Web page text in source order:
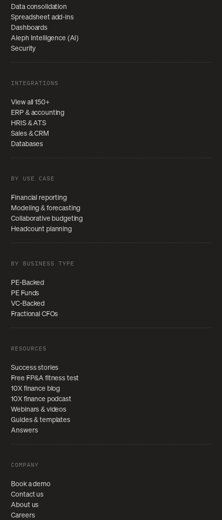
Data consolidation
Spreadsheet add-ins
Dashboards
Aleph Intelligence (AI)
Security
INTEGRATIONS
View all 150+
ERP & accounting
HRIS & ATS
Sales & CRM
Databases
BY USE CASE
Financial reporting
Modeling & forecasting
Collaborative budgeting
Headcount planning
BY BUSINESS TYPE
PE-Backed
PE Funds
VC-Backed
Fractional CFOs
RESOURCES
Success stories
Free FP&A fitness test
10X finance blog
10X finance podcast
Webinars & videos
Guides & templates
Answers
COMPANY
Book a demo
Contact us
About us
Careers